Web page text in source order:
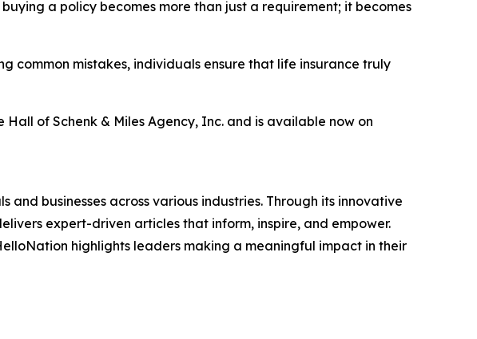
a policy becomes more than just a requirement; it becomes
common mistakes, individuals ensure that life insurance truly
Hall of Schenk & Miles Agency, Inc. and is available now on
businesses across various industries. Through its innovative
expert-driven articles that inform, inspire, and empower.
highlights leaders making a meaningful impact in their